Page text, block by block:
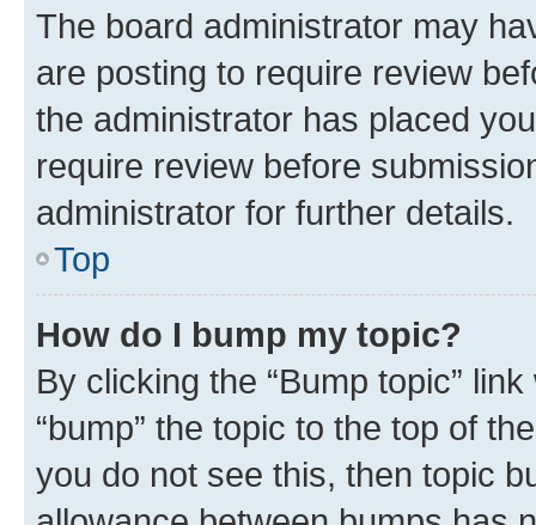
The board administrator may
are posting to require review
the administrator has placed
require review before
administrator for further details.
Top
How do I bump my topic?
By clicking the “Bump topic”
“bump” the topic to the top of
you do not see this, then topic